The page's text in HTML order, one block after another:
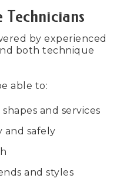
by experienced
both technique
able to:
and services
and safely
and styles